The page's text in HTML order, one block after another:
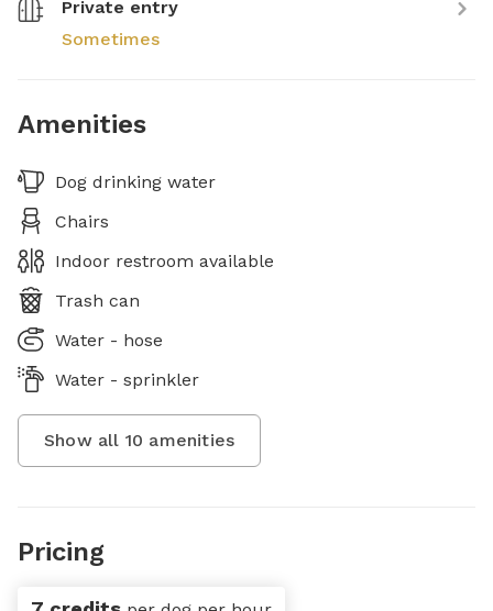
Private entry
Sometimes
Amenities
Dog drinking water
Chairs
Indoor restroom available
Trash can
Water - hose
Water - sprinkler
Show all 10 amenities
Pricing